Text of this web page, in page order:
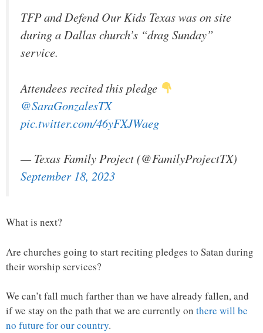
TFP and Defend Our Kids Texas was on site
during a Dallas church’s “drag Sunday”
service.
Attendees recited this pledge
@SaraGonzalesTX
pic.twitter.com/46yFXJWaeg
— Texas Family Project (@FamilyProjectTX)
September 18, 2023
What is next?
Are churches going to start reciting pledges to Satan during
their worship services?
We can’t fall much farther than we have already fallen, and
if we stay on the path that we are currently on there will be
no future for our country.